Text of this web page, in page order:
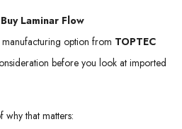
Buy Laminar Flow
option from TOPTEC
before you look at imported
why that matters: